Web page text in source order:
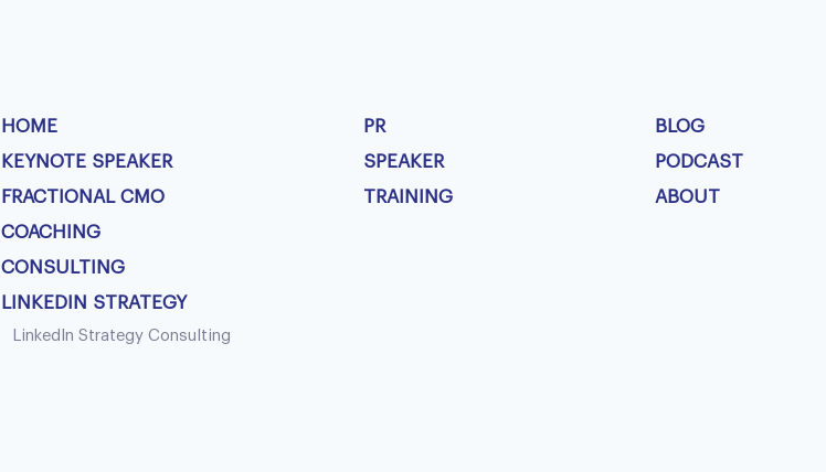
HOME
KEYNOTE SPEAKER
FRACTIONAL CMO
COACHING
CONSULTING
LINKEDIN STRATEGY
LinkedIn Strategy Consulting
PR
SPEAKER
TRAINING
BLOG
PODCAST
ABOUT